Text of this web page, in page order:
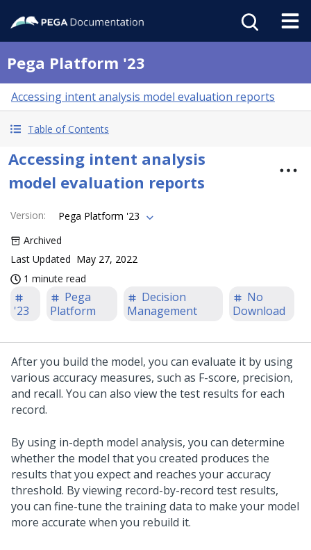
Pega Platform '23
Accessing intent analysis model evaluation reports
Table of Contents
Accessing intent analysis
model evaluation reports
Version:
Pega Platform '23
Archived
Last Updated May 27, 2022
1 minute read
'23
Pega
Platform
Decision
Management
No
Download
After you build the model, you can evaluate it by using
various accuracy measures, such as F-score, precision,
and recall. You can also view the test results for each
record.
By using in-depth model analysis, you can determine
whether the model that you created produces the
results that you expect and reaches your accuracy
threshold. By viewing record-by-record test results,
you can fine-tune the training data to make your model
more accurate when you rebuild it.